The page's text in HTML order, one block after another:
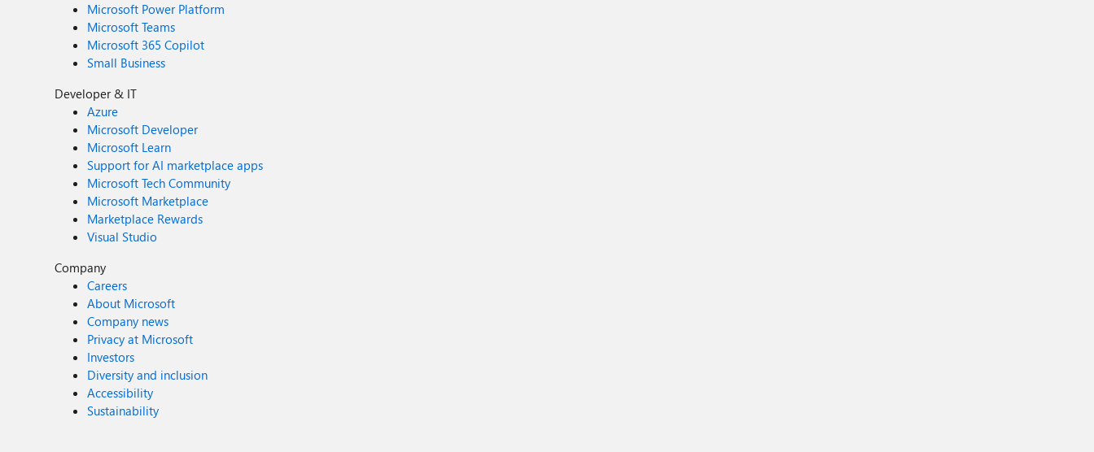
Microsoft Power Platform
Microsoft Teams
Microsoft 365 Copilot
Small Business
Developer & IT
Azure
Microsoft Developer
Microsoft Learn
Support for AI marketplace apps
Microsoft Tech Community
Microsoft Marketplace
Marketplace Rewards
Visual Studio
Company
Careers
About Microsoft
Company news
Privacy at Microsoft
Investors
Diversity and inclusion
Accessibility
Sustainability